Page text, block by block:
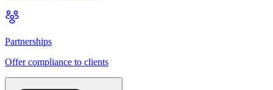
Partnerships
Offer compliance to clients